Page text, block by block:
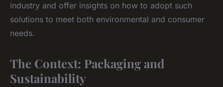
industry and offer insights on how to adopt such
solutions to meet both environmental and consumer
needs.
The Context: Packaging and
Sustainability